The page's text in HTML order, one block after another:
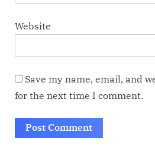
Website
Save my name, email, and
for the next time I comment.